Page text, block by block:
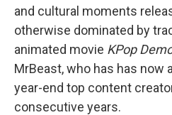
and cultural moments
otherwise dominated by
animated movie KPop
MrBeast, who has has now
year-end top content
consecutive years.